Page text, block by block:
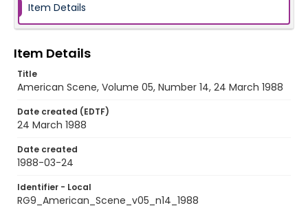
Item Details
Item Details
Title
American Scene, Volume 05, Number 14, 24 March 1988
Date created (EDTF)
24 March 1988
Date created
1988-03-24
Identifier - Local
RG9_American_Scene_v05_n14_1988